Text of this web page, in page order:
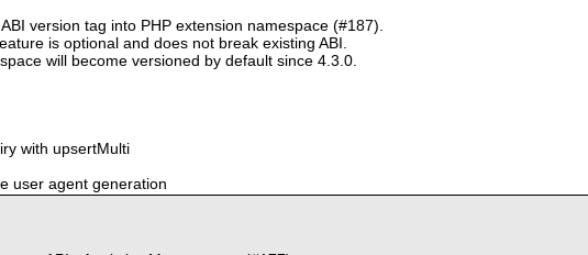
version tag into PHP extension namespace (#187).
is optional and does not break existing ABI.
will become versioned by default since 4.3.0.
with upsertMulti
user agent generation